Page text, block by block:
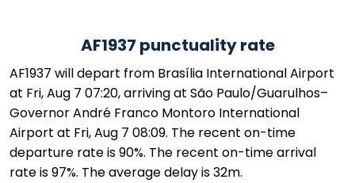
AF1937 punctuality rate
AF1937 will depart from Brasília International Airport
at Fri, Aug 7 07:20, arriving at São Paulo/Guarulhos–
Governor André Franco Montoro International
Airport at Fri, Aug 7 08:09. The recent on-time
departure rate is 90%. The recent on-time arrival
rate is 97%. The average delay is 32m.